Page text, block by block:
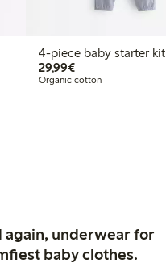
4-piece baby starter kit
29,99€€29.99
Organic cotton
again, underwear for
baby clothes.